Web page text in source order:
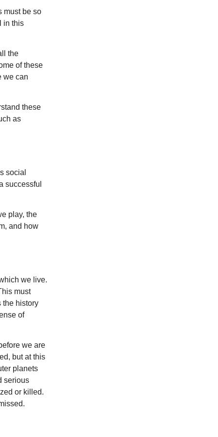
must be so
in this
the
of these
we can
these
as
social
successful
play, the
and how
we live.
must
the history
of
we are
but at this
planets
serious
or killed.